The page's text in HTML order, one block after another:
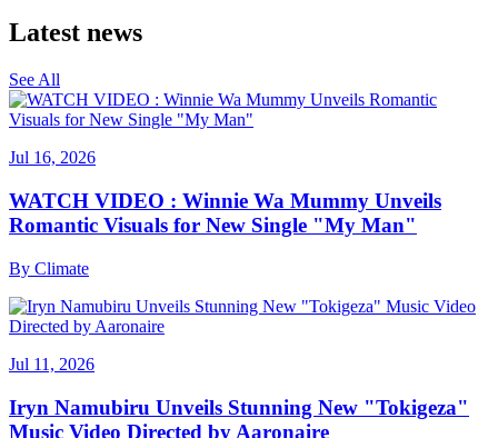
Latest news
See All
Jul 16, 2026
WATCH VIDEO : Winnie Wa Mummy Unveils
Romantic Visuals for New Single "My Man"
By Climate
Jul 11, 2026
Iryn Namubiru Unveils Stunning New "Tokigeza"
Music Video Directed by Aaronaire